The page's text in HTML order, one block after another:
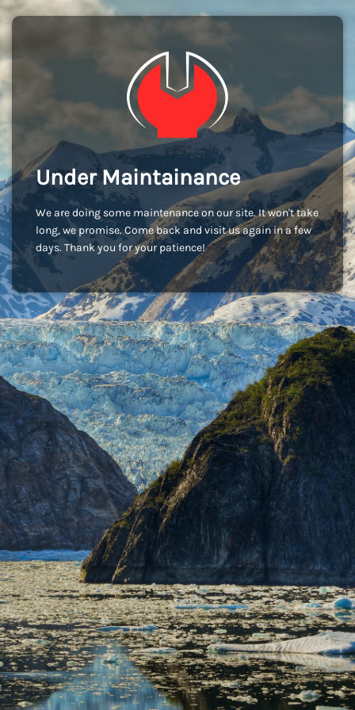
Under Maintainance
We are doing some maintenance on our site. It won't take
long, we promise. Come back and visit us again in a few
days. Thank you for your patience!